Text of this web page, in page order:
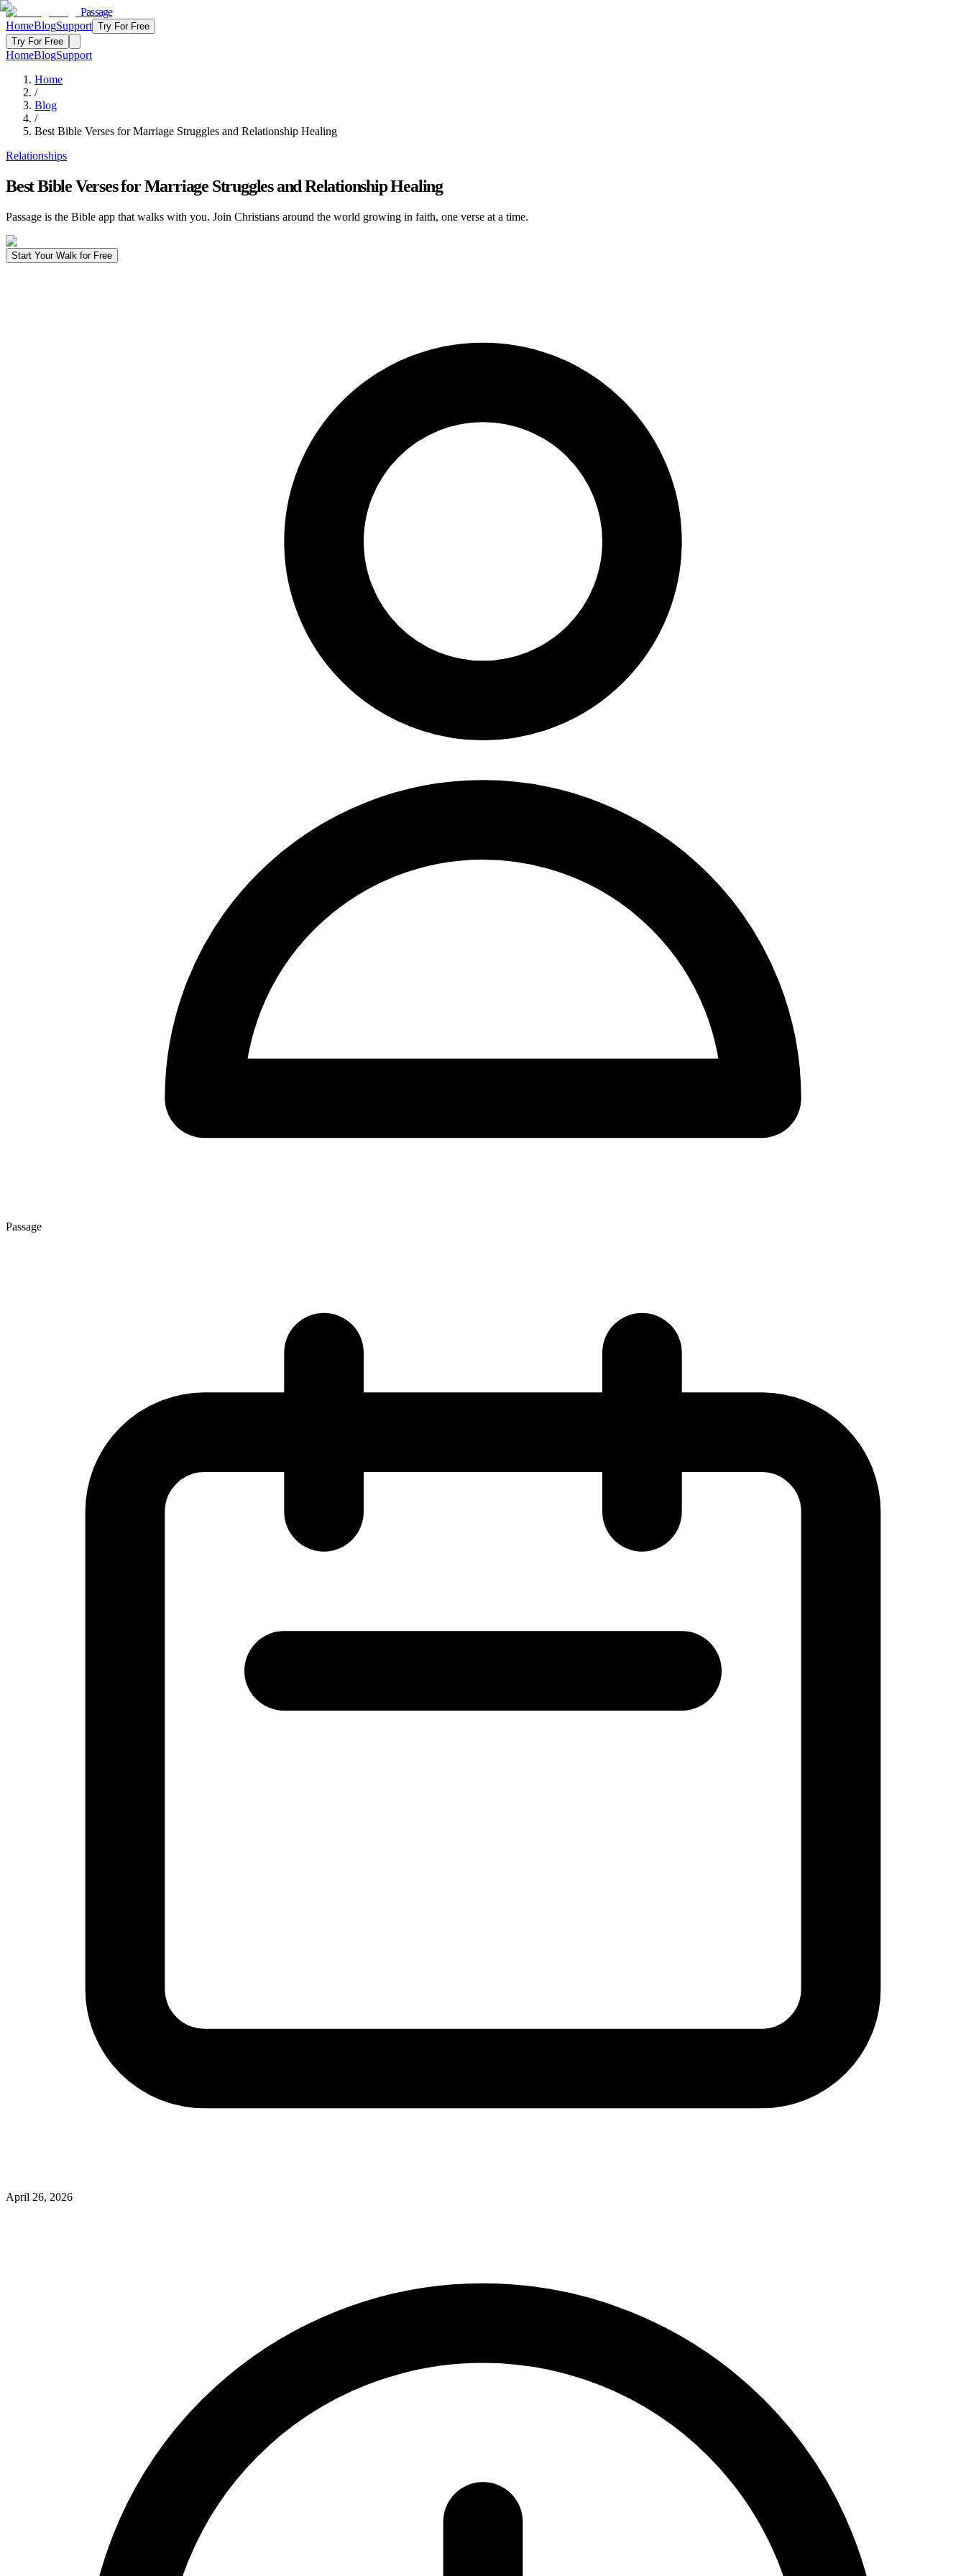
Passage
HomeBlogSupport Try For Free
Try For Free
HomeBlogSupport
Home
/
Blog
/
Best Bible Verses for Marriage Struggles and Relationship Healing
Relationships
Best Bible Verses for Marriage Struggles and Relationship Healing
Passage is the Bible app that walks with you. Join Christians around the world growing in faith, one verse at a time.
Start Your Walk for Free
Passage
April 26, 2026